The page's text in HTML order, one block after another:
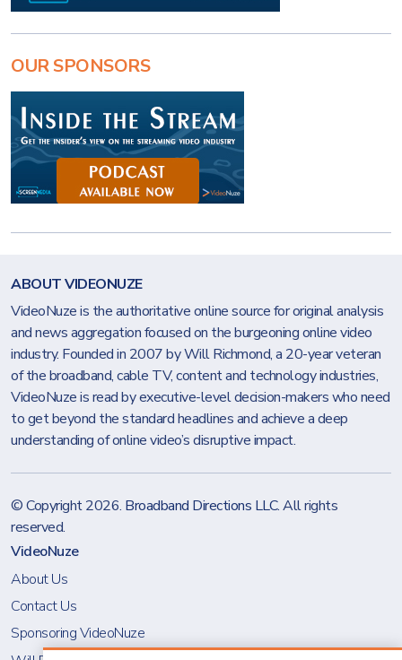
OUR SPONSORS
ABOUT VIDEONUZE
VideoNuze is the authoritative online source for original analysis
and news aggregation focused on the burgeoning online video
industry. Founded in 2007 by Will Richmond, a 20-year veteran
of the broadband, cable TV, content and technology industries,
VideoNuze is read by executive-level decision-makers who need
to get beyond the standard headlines and achieve a deep
understanding of online video’s disruptive impact.
© Copyright 2026. Broadband Directions LLC. All rights
reserved.
VideoNuze
About Us
Contact Us
Sponsoring VideoNuze